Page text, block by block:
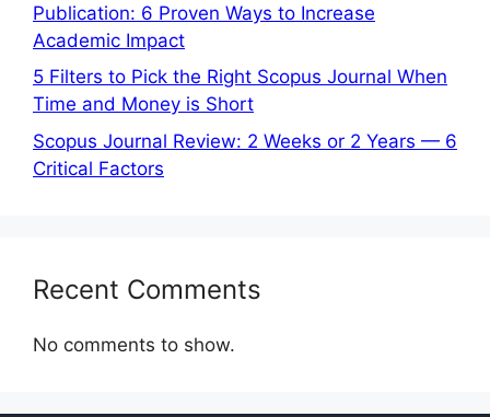
Publication: 6 Proven Ways to Increase
Academic Impact
5 Filters to Pick the Right Scopus Journal When
Time and Money is Short
Scopus Journal Review: 2 Weeks or 2 Years — 6
Critical Factors
Recent Comments
No comments to show.